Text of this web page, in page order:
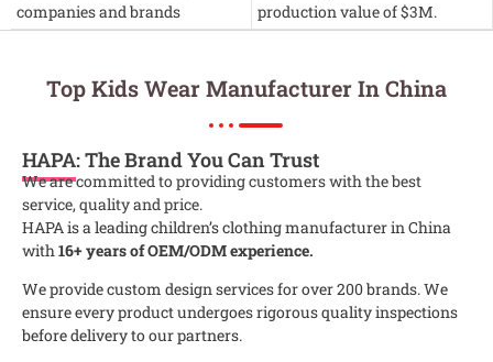
companies and brands
production value of $3M.
Top Kids Wear Manufacturer In China
HAPA: The Brand You Can Trust
We are committed to providing customers with the best
service, quality and price.
HAPA is a leading children’s clothing manufacturer in China
with16+ years of OEM/ODM experience.
We provide custom design services for over 200 brands. We
ensure every product undergoes rigorous quality inspections
before delivery to our partners.